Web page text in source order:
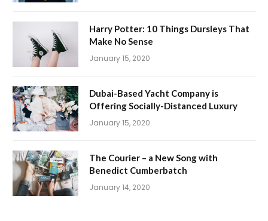
Harry Potter: 10 Things Dursleys That
Make No Sense
January 15, 2020
Dubai-Based Yacht Company is
Offering Socially-Distanced Luxury
January 15, 2020
The Courier – a New Song with
Benedict Cumberbatch
January 14, 2020